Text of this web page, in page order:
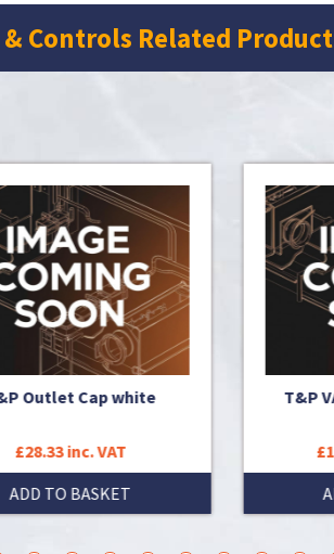
Controls Related Product
T&P VALVE 1 1/4" (10 BAR)